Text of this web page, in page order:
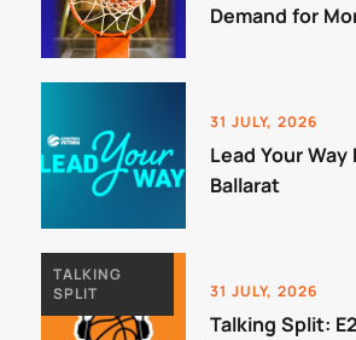
Demand for
31 JULY, 2026
Lead Your
Ballarat
TALKING
SPLIT
31 JULY, 2026
Talking Split: